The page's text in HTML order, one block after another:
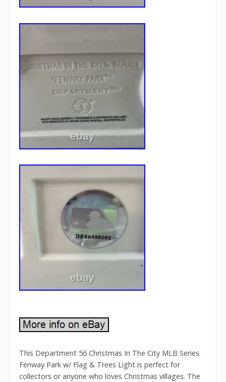
This Department 56 Christmas In The City MLB Series
Fenway Park w/ Flag & Trees Light is perfect for
collectors or anyone who loves Christmas villages. The